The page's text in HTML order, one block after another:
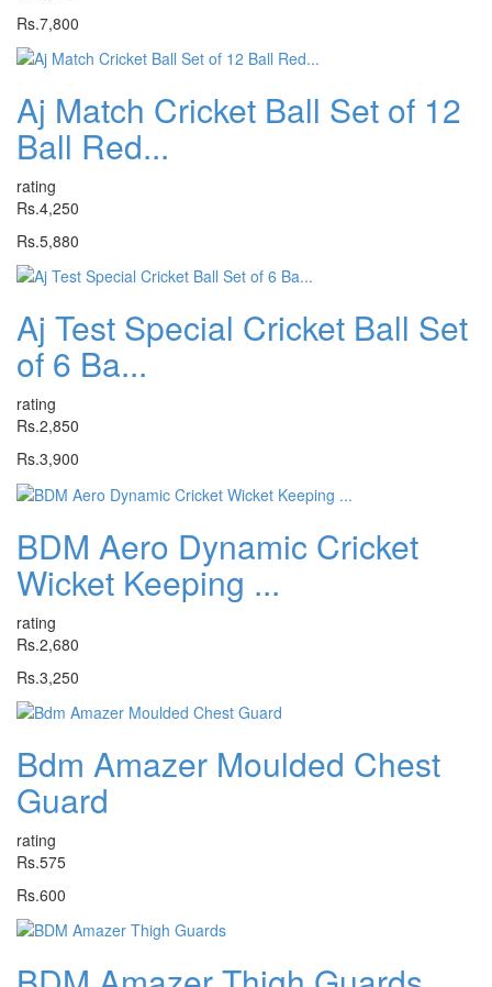
Rs.7,800
Aj Match Cricket Ball Set of 12
Ball Red...
rating
Rs.4,250
Rs.5,880
Aj Test Special Cricket Ball Set
of 6 Ba...
rating
Rs.2,850
Rs.3,900
BDM Aero Dynamic Cricket
Wicket Keeping ...
rating
Rs.2,680
Rs.3,250
Bdm Amazer Moulded Chest
Guard
rating
Rs.575
Rs.600